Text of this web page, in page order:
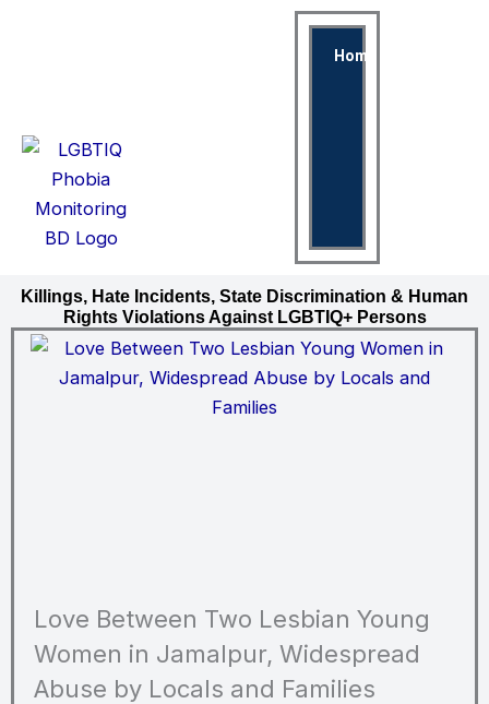
Home
Killings, Hate Incidents, State Discrimination & Human
Rights Violations Against LGBTIQ+ Persons
Love Between Two Lesbian Young
Women in Jamalpur, Widespread
Abuse by Locals and Families